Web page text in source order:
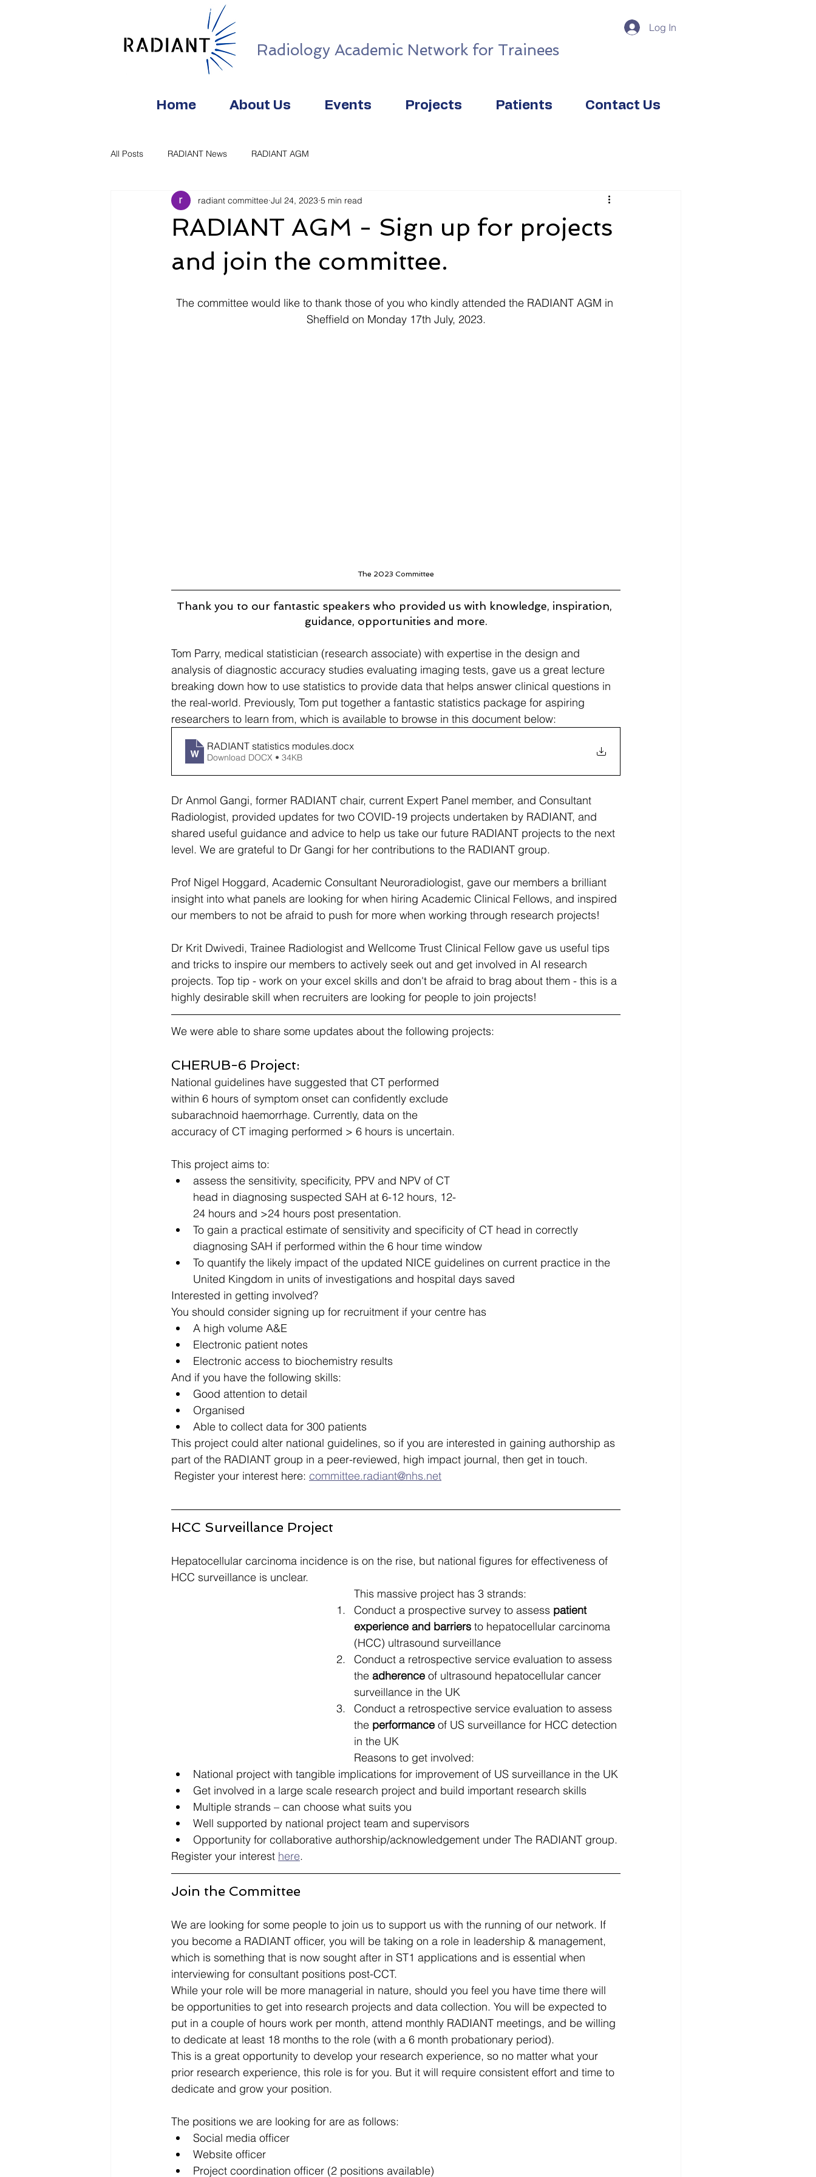
Radiology Academic Network for Trainees
Log In
Home About Us Events Projects Patients Contact Us
All Posts RADIANT News RADIANT AGM
RADIANT AGM - Sign up for projects
and join the committee.
radiant committee Jul 24, 2023 5 min read
The committee would like to thank those of you who kindly attended the RADIANT AGM in
Sheffield on Monday 17th July, 2023.
The 2023 Committee
Thank you to our fantastic speakers who provided us with knowledge, inspiration,
guidance, opportunities and more.
Tom Parry, medical statistician (research associate) with expertise in the design and
analysis of diagnostic accuracy studies evaluating imaging tests, gave us a great lecture
breaking down how to use statistics to provide data that helps answer clinical questions in
the real-world. Previously, Tom put together a fantastic statistics package for aspiring
researchers to learn from, which is available to browse in this document below:
RADIANT statistics modules.docx
Download DOCX • 34KB
Dr Anmol Gangi, former RADIANT chair, current Expert Panel member, and Consultant
Radiologist, provided updates for two COVID-19 projects undertaken by RADIANT, and
shared useful guidance and advice to help us take our future RADIANT projects to the next
level. We are grateful to Dr Gangi for her contributions to the RADIANT group.
Prof Nigel Hoggard, Academic Consultant Neuroradiologist, gave our members a brilliant
insight into what panels are looking for when hiring Academic Clinical Fellows, and inspired
our members to not be afraid to push for more when working through research projects!
Dr Krit Dwivedi, Trainee Radiologist and Wellcome Trust Clinical Fellow gave us useful tips
and tricks to inspire our members to actively seek out and get involved in AI research
projects. Top tip - work on your excel skills and don't be afraid to brag about them - this is a
highly desirable skill when recruiters are looking for people to join projects!
We were able to share some updates about the following projects:
CHERUB-6 Project:
National guidelines have suggested that CT performed
within 6 hours of symptom onset can confidently exclude
subarachnoid haemorrhage. Currently, data on the
accuracy of CT imaging performed > 6 hours is uncertain.
This project aims to:
assess the sensitivity, specificity, PPV and NPV of CT
head in diagnosing suspected SAH at 6-12 hours, 12-
24 hours and >24 hours post presentation.
To gain a practical estimate of sensitivity and specificity of CT head in correctly
diagnosing SAH if performed within the 6 hour time window​
To quantify the likely impact of the updated NICE guidelines on current practice in the
United Kingdom in units of investigations and hospital days saved​
Interested in getting involved?
You should consider signing up for recruitment if your centre has
A high volume A&E ​
Electronic patient notes​
Electronic access to biochemistry results​
And if you have the following skills:
Good attention to detail​
Organised​
Able to collect data for 300 patients​
This project could alter national guidelines, so if you are interested in gaining authorship as
part of the RADIANT group in a peer-reviewed, high impact journal, then get in touch.
Register your interest here: committee.radiant@nhs.net
HCC Surveillance Project
Hepatocellular carcinoma incidence is on the rise, but national figures for effectiveness of
HCC surveillance is unclear​.
This massive project has 3 strands:
Conduct a prospective survey to assess patient
experience and barriers to hepatocellular carcinoma
(HCC) ultrasound surveillance​
Conduct a retrospective service evaluation to assess
the adherence of ultrasound hepatocellular cancer
surveillance in the UK​
Conduct a retrospective service evaluation to assess
the performance of US surveillance for HCC detection
in the UK​
Reasons to get involved:
National project with tangible implications for improvement of US surveillance in the UK​
Get involved in a large scale research project and build important research skills ​
Multiple strands – can choose what suits you ​
Well supported by national project team and supervisors ​
Opportunity for collaborative authorship/acknowledgement under The RADIANT group.
Register your interest here.
Join the Committee
We are looking for some people to join us to support us with the running of our network. If
you become a RADIANT officer, you will be taking on a role in leadership & management,
which is something that is now sought after in ST1 applications and is essential when
interviewing for consultant positions post-CCT.
While your role will be more managerial in nature, should you feel you have time there will
be opportunities to get into research projects and data collection. You will be expected to
put in a couple of hours work per month, attend monthly RADIANT meetings, and be willing
to dedicate at least 18 months to the role (with a 6 month probationary period).
This is a great opportunity to develop your research experience, so no matter what your
prior research experience, this role is for you. But it will require consistent effort and time to
dedicate and grow your position. ​
​The positions we are looking for are as follows:
Social media officer
Website officer
Project coordination officer (2 positions available)